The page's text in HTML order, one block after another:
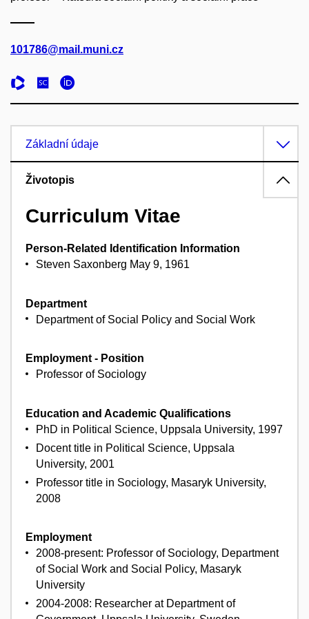
101786@mail.muni.cz
Základní údaje
Životopis
Curriculum Vitae
Person-Related Identification Information
Steven Saxonberg May 9, 1961
Department
Department of Social Policy and Social Work
Employment - Position
Professor of Sociology
Education and Academic Qualifications
PhD in Political Science, Uppsala University, 1997
Docent title in Political Science, Uppsala
University, 2001
Professor title in Sociology, Masaryk University,
2008
Employment
2008-present: Professor of Sociology, Department
of Social Work and Social Policy, Masaryk
University
2004-2008: Researcher at Department of